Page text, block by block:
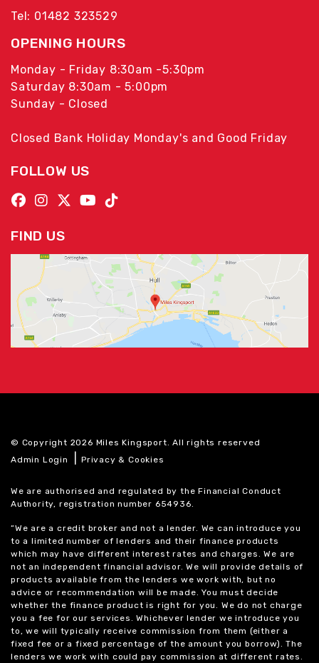
Tel: 01482 323529
OPENING HOURS
Monday - Friday 8:30am -5:30pm
Saturday 8:30am - 5:00pm
Sunday - Closed
Closed Bank Holiday Monday's and Good Friday
FOLLOW US
FIND US
© Copyright 2026 Miles Kingsport. All rights reserved
Admin Login
|Privacy & Cookies
We are authorised and regulated by the Financial Conduct
Authority, registration number 654936.
“We are a credit broker and not a lender. We can introduce you
to a limited number of lenders and their finance products
which may have different interest rates and charges. We are
not an independent financial advisor. We will provide details of
products available from the lenders we work with, but no
advice or recommendation will be made. You must decide
whether the finance product is right for you. We do not charge
you a fee for our services. Whichever lender we introduce you
to, we will typically receive commission from them (either a
fixed fee or a fixed percentage of the amount you borrow). The
lenders we work with could pay commission at different rates.